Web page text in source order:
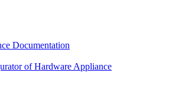
Documentation
of Hardware Appliance